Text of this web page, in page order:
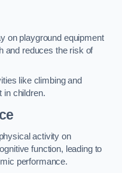
on playground equipment
and reduces the risk of
like climbing and
in children.
activity on
function, leading to
performance.